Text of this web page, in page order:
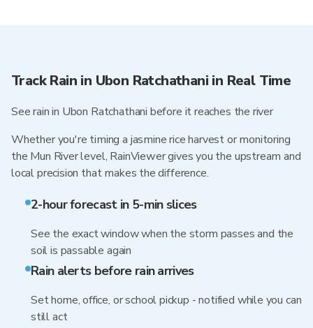
Track Rain in Ubon Ratchathani in Real Time
See rain in Ubon Ratchathani before it reaches the river
Whether you're timing a jasmine rice harvest or monitoring
the Mun River level, RainViewer gives you the upstream and
local precision that makes the difference.
2-hour forecast in 5-min slices
See the exact window when the storm passes and the
soil is passable again
Rain alerts before rain arrives
Set home, office, or school pickup - notified while you can
still act